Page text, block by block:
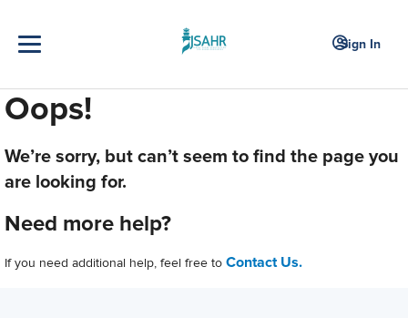
Sign In
Oops!
We’re sorry, but can’t seem to find the page you
are looking for.
Need more help?
If you need additional help, feel free to Contact Us.